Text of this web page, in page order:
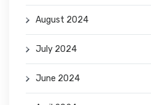
August 2024
July 2024
June 2024